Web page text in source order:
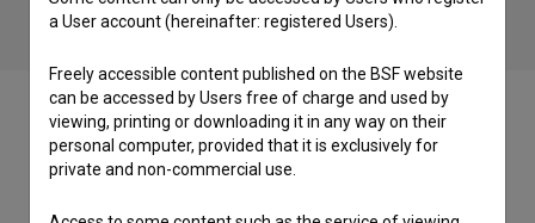
Cast
a User account (hereinafter: registered Users).
Freely accessible content published on the BSF website
can be accessed by Users free of charge and used by
viewing, printing or downloading it in any way on their
personal computer, provided that it is exclusively for
private and non-commercial use.